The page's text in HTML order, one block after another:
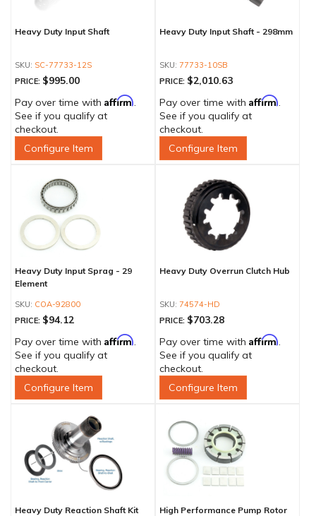
Heavy Duty Input Shaft
SC-77733-12S
PRICE: $995.00
Pay over time with Affirm.
See if you qualify at
checkout.
Configure Item
Heavy Duty Input Shaft - 298mm
77733-10SB
PRICE: $2,010.63
Pay over time with Affirm.
See if you qualify at
checkout.
Configure Item
Heavy Duty Input Sprag - 29
Element
COA-92800
PRICE: $94.12
Pay over time with Affirm.
See if you qualify at
checkout.
Configure Item
Heavy Duty Overrun Clutch Hub
74574-HD
PRICE: $703.28
Pay over time with Affirm.
See if you qualify at
checkout.
Configure Item
Heavy Duty Reaction Shaft Kit
High Performance Pump Rotor